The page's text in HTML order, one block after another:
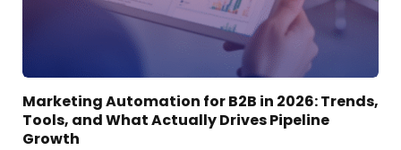
Marketing Automation for B2B in 2026: Trends,
Tools, and What Actually Drives Pipeline
Growth